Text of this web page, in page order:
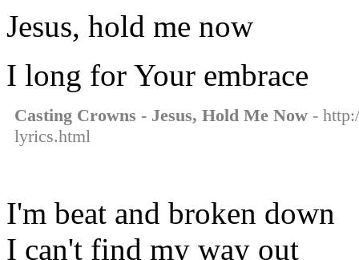
Jesus, hold me now
I long for Your embrace
Casting Crowns - Jesus, Hold Me Now -
lyrics.html
I'm beat and broken down
I can't find my way out